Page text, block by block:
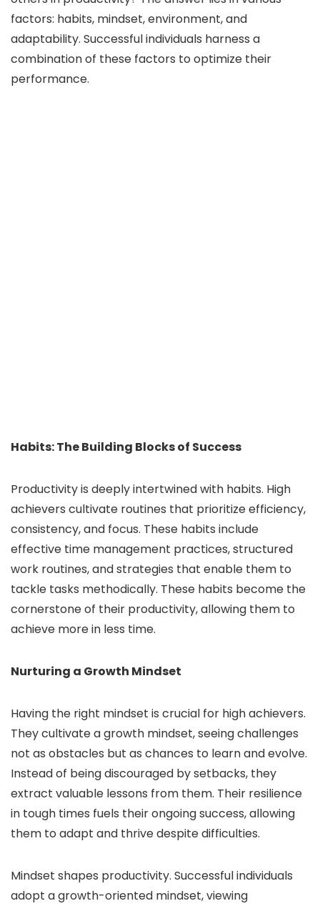
factors: habits, mindset, environment, and
adaptability. Successful individuals harness a
combination of these factors to optimize their
performance.
Habits: The Building Blocks of Success
Productivity is deeply intertwined with habits. High
achievers cultivate routines that prioritize efficiency,
consistency, and focus. These habits include
effective time management practices, structured
work routines, and strategies that enable them to
tackle tasks methodically. These habits become the
cornerstone of their productivity, allowing them to
achieve more in less time.
Nurturing a Growth Mindset
Having the right mindset is crucial for high achievers.
They cultivate a growth mindset, seeing challenges
not as obstacles but as chances to learn and evolve.
Instead of being discouraged by setbacks, they
extract valuable lessons from them. Their resilience
in tough times fuels their ongoing success, allowing
them to adapt and thrive despite difficulties.
Mindset shapes productivity. Successful individuals
adopt a growth-oriented mindset, viewing